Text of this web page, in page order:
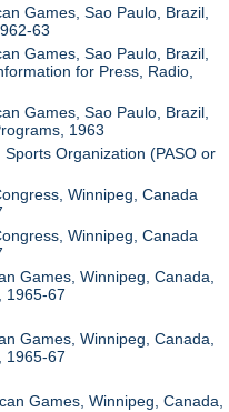
Games, Sao Paulo, Brazil,
63
Games, Sao Paulo, Brazil,
for Press, Radio,
Games, Sao Paulo, Brazil,
1963
Organization (PASO or
Winnipeg, Canada
Winnipeg, Canada
Games, Winnipeg, Canada,
1965-67
Games, Winnipeg, Canada,
1965-67
Games, Winnipeg, Canada,